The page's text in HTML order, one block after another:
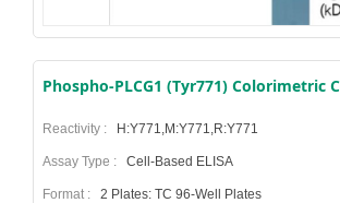
Reactivity : H:Y771,M:Y771,R:Y771
Assay Type : Cell-Based ELISA
Format : 2 Plates: TC 96-Well Plates